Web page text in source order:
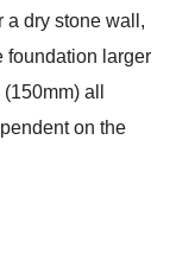
a dry stone wall,
foundation larger
all
on the